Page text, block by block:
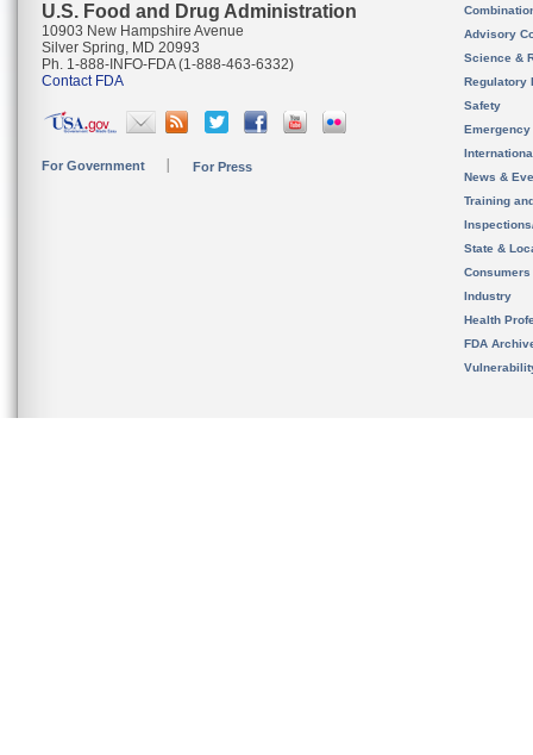
U.S. Food and Drug Administration
10903 New Hampshire Avenue
Silver Spring, MD 20993
Ph. 1-888-INFO-FDA (1-888-463-6332)
Contact FDA
For Government For Press
Advisory
Science &
Regulatory
Safety
News &
Training
State &
Consumers
Industry
Health
FDA